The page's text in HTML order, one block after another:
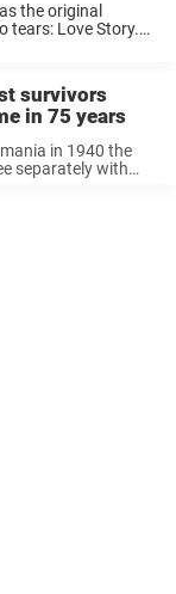
the original
tears: Love Story.
survivors
in 75 years
in 1940 the
separately with